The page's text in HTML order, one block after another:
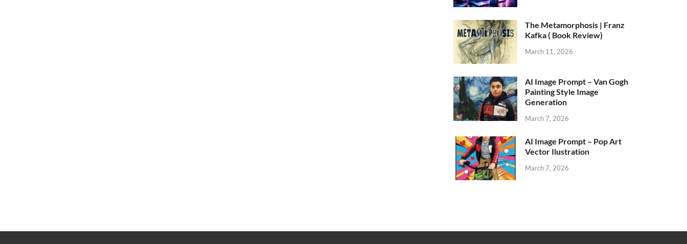
The Metamorphosis | Franz
Kafka ( Book Review)
March 11, 2026
AI Image Prompt – Van Gogh
Painting Style Image
Generation
March 7, 2026
AI Image Prompt – Pop Art
Vector Ilustration
March 7, 2026